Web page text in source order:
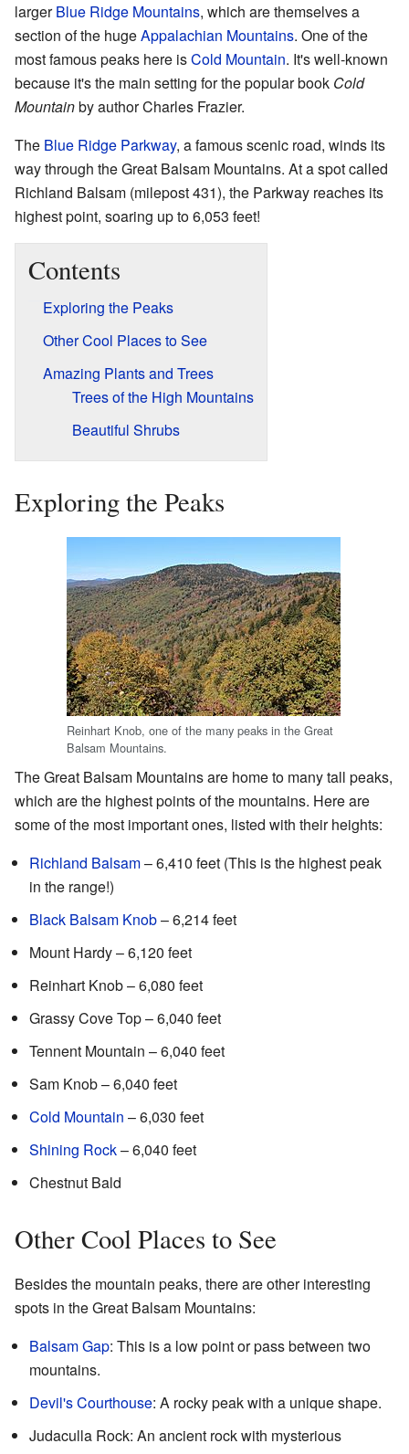
largerBlue Ridge Mountains, which are themselves a
section of the hugeAppalachian Mountains. One of the
most famous peaks here isCold Mountain. It's well-known
because it's the main setting for the popular book Cold
Mountainby author Charles Frazier.
The Blue Ridge Parkway, a famous scenic road, winds its
way through the Great Balsam Mountains. At a spot called
Richland Balsam (milepost 431), the Parkway reaches its
highest point, soaring up to 6,053 feet!
Contents
Exploring the Peaks
Other Cool Places to See
Amazing Plants and Trees
Trees of the High Mountains
Beautiful Shrubs
Exploring the Peaks
Reinhart Knob, one of the many peaks in the Great
Balsam Mountains.
The Great Balsam Mountains are home to many tall peaks,
which are the highest points of the mountains. Here are
some of the most important ones, listed with their heights:
Richland Balsam– 6,410 feet (This is the highest peak
in the range!)
Black Balsam Knob– 6,214 feet
Mount Hardy – 6,120 feet
Reinhart Knob – 6,080 feet
Grassy Cove Top – 6,040 feet
Tennent Mountain – 6,040 feet
Sam Knob – 6,040 feet
Cold Mountain – 6,030 feet
Shining Rock– 6,040 feet
Chestnut Bald
Other Cool Places to See
Besides the mountain peaks, there are other interesting
spots in the Great Balsam Mountains:
Balsam Gap: This is a low point or pass between two
mountains.
Devil's Courthouse: A rocky peak with a unique shape.
Judaculla Rock: An ancient rock with mysterious